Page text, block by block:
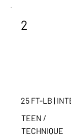
2
25 FT-LB |
TEEN /
TECHNIQUE